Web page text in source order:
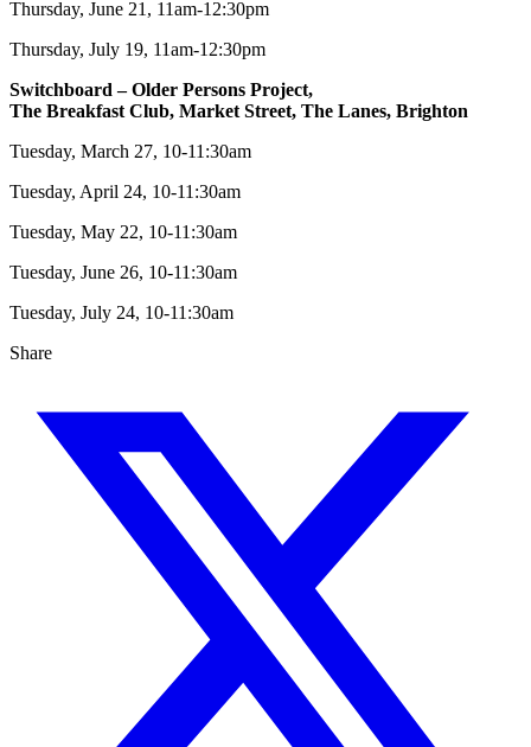
Thursday, June 21, 11am-12:30pm
Thursday, July 19, 11am-12:30pm
Switchboard – Older Persons Project,
The Breakfast Club, Market Street, The Lanes, Brighton
Tuesday, March 27, 10-11:30am
Tuesday, April 24, 10-11:30am
Tuesday, May 22, 10-11:30am
Tuesday, June 26, 10-11:30am
Tuesday, July 24, 10-11:30am
Share